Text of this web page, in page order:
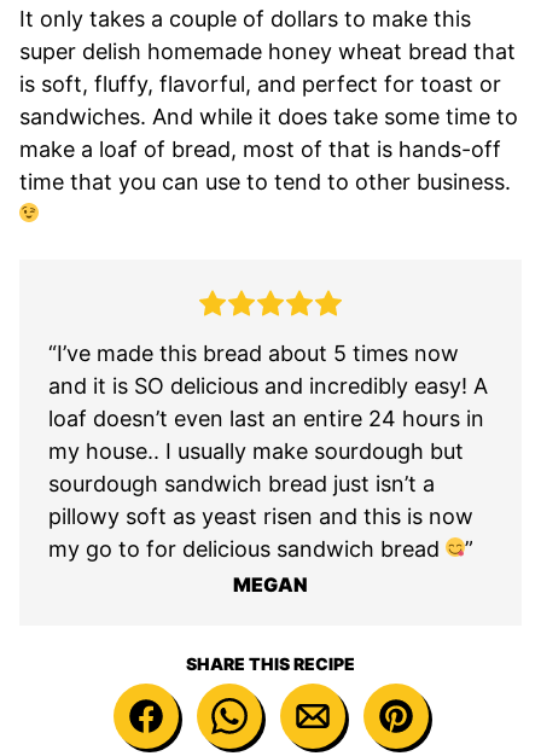
It only takes a couple of dollars to make this
super delish homemade honey wheat bread that
is soft, fluffy, flavorful, and perfect for toast or
sandwiches. And while it does take some time to
make a loaf of bread, most of that is hands-off
time that you can use to tend to other business.
“I’ve made this bread about 5 times now
and it is SO delicious and incredibly easy! A
loaf doesn’t even last an entire 24 hours in
my house.. I usually make sourdough but
sourdough sandwich bread just isn’t a
pillowy soft as yeast risen and this is now
my go to for delicious sandwich bread
”
MEGAN
SHARE THIS RECIPE